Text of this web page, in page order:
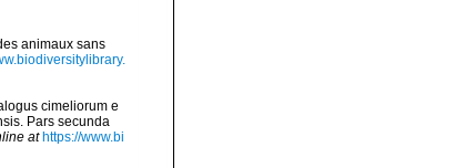
animaux sans
cimeliorum e
Pars secunda
at https://www.bi